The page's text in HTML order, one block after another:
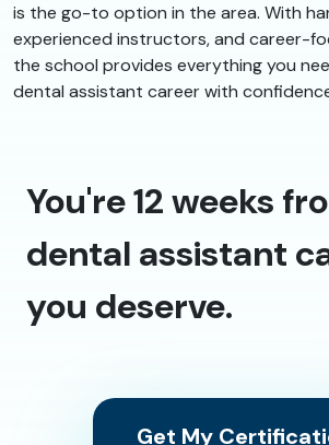
is the go-to option in the area. With
experienced instructors, and career-
the school provides everything you
dental assistant career with
You're 12 weeks
dental assistant
you deserve.
Get My